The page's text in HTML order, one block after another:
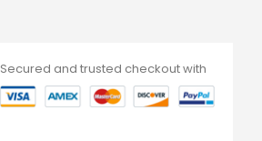
Secured and trusted checkout with